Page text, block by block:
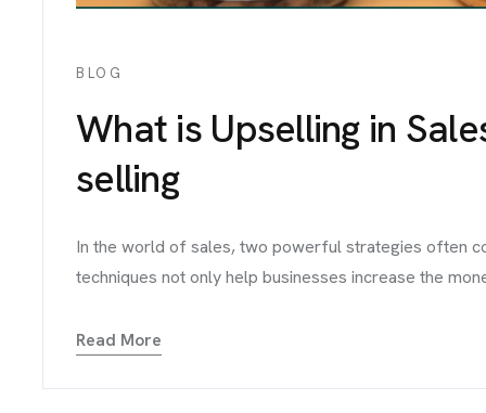
BLOG
What is Upselling in
selling
In the world of sales, two powerful strategies often
techniques not only help businesses increase the
Read More